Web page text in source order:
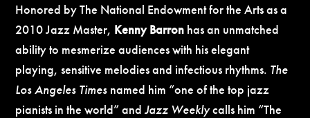
Honored by The National Endowment for the Arts as a
2010 Jazz Master, Kenny Barron has an unmatched
ability to mesmerize audiences with his elegant
playing, sensitive melodies and infectious rhythms. The
Los Angeles Times named him “one of the top jazz
pianists in the world” andJazz Weeklycalls him “The